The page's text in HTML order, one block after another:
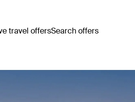
travel offersSearch offers